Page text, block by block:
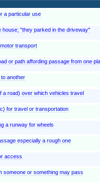
a particular use
house; "they parked in the driveway"
transport
or path affording passage from one
another
a road) over which vehicles travel
for travel or transportation
a runway for wheels
especially a rough one
access
someone or something may pass